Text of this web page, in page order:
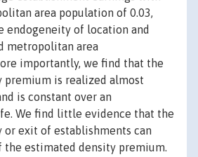
area population of 0.03,
of location and
metropolitan area
importantly, we find that the
premium is realized almost
is constant over an
We find little evidence that the
or exit of establishments can
the estimated density premium.